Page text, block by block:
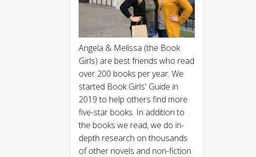
Angela & Melissa (the Book
Girls) are best friends who read
over 200 books per year. We
started Book Girls' Guide in
2019 to help others find more
five-star books. In addition to
the books we read, we do in-
depth research on thousands
of other novels and non-fiction